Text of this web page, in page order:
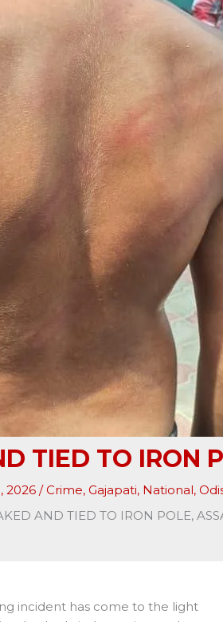
TIED TO IRON
2026 /Crime, Gajapati, National,
AND TIED TO IRON POLE,
incident has come to the light